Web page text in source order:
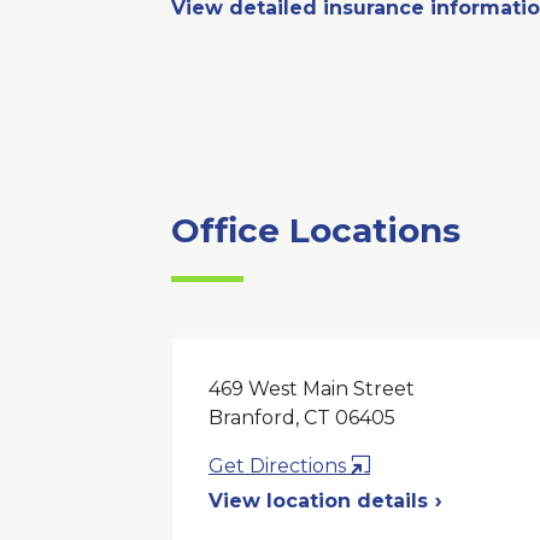
View detailed insurance
Office Locations
469 West Main Street
Branford, CT 06405
Get Directions
in
View location details